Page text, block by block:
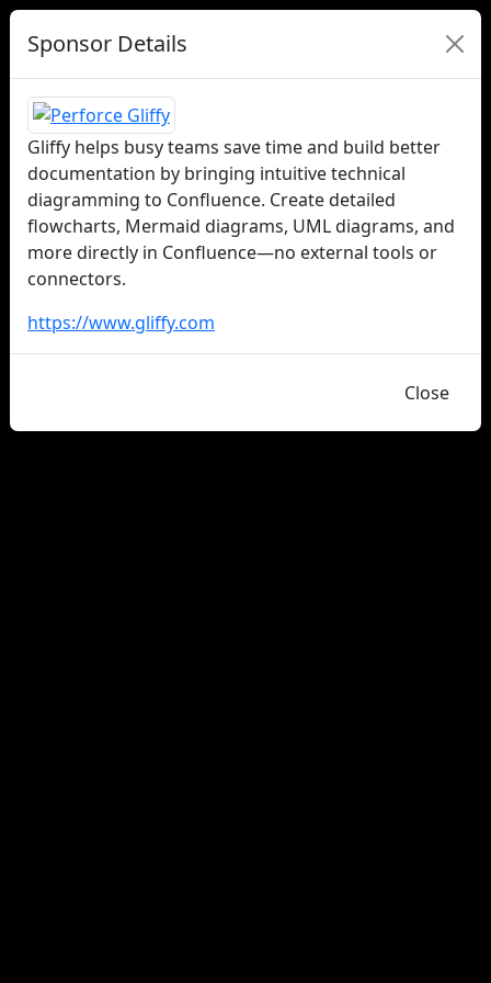
Sponsor Details
Gliffy helps busy teams save time and build better
documentation by bringing intuitive technical
diagramming to Confluence. Create detailed
flowcharts, Mermaid diagrams, UML diagrams, and
more directly in Confluence—no external tools or
connectors.
https://www.gliffy.com
Close